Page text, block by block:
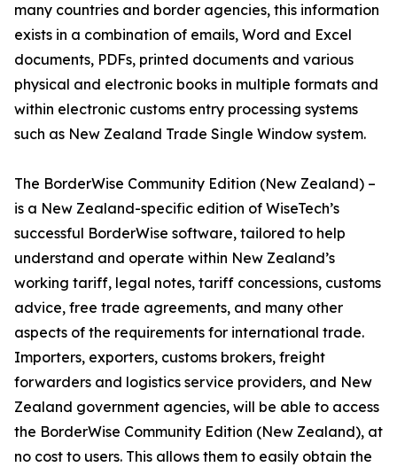
many countries and border agencies, this information
exists in a combination of emails, Word and Excel
documents, PDFs, printed documents and various
physical and electronic books in multiple formats and
within electronic customs entry processing systems
such as New Zealand Trade Single Window system.
The BorderWise Community Edition (New Zealand) –
is a New Zealand-specific edition of WiseTech’s
successful BorderWise software, tailored to help
understand and operate within New Zealand’s
working tariff, legal notes, tariff concessions, customs
advice, free trade agreements, and many other
aspects of the requirements for international trade.
Importers, exporters, customs brokers, freight
forwarders and logistics service providers, and New
Zealand government agencies, will be able to access
the BorderWise Community Edition (New Zealand), at
no cost to users. This allows them to easily obtain the